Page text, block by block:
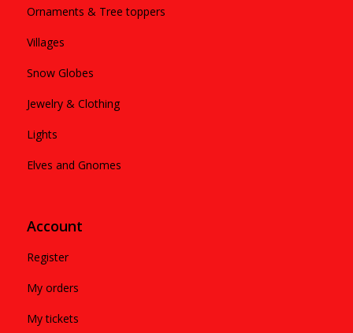
Ornaments & Tree toppers
Villages
Snow Globes
Jewelry & Clothing
Lights
Elves and Gnomes
Account
Register
My orders
My tickets